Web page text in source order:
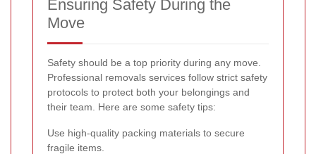
Ensuring Safety During the
Move
Safety should be a top priority during any move.
Professional removals services follow strict safety
protocols to protect both your belongings and
their team. Here are some safety tips:
Use high-quality packing materials to secure
fragile items.